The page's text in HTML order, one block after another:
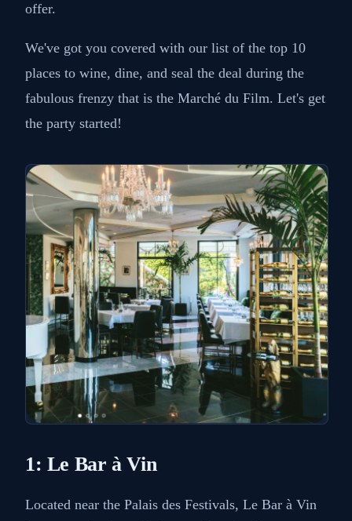
offer.
We've got you covered with our list of the top 10
places to wine, dine, and seal the deal during the
fabulous frenzy that is the Marché du Film. Let's get
the party started!
1: Le Bar à Vin
Located near the Palais des Festivals, Le Bar à Vin